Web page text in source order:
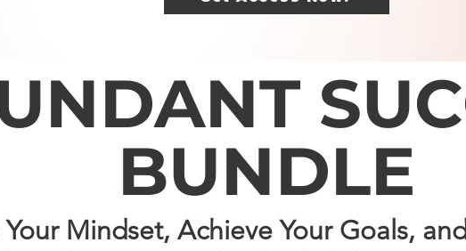
Mindset, Achieve Your Goals,
BUNDLE